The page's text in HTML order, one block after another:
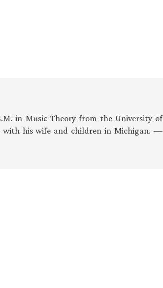
in Music Theory from the University of
with his wife and children in Michigan. —